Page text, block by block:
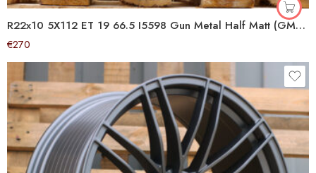
R22x10 5X112 ET 19 66.5 I5598 Gun Metal Half Matt (GMHM) For AUD (Z5+P2)
€270